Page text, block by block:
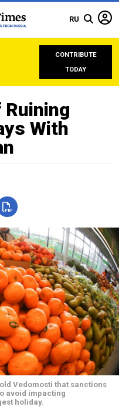
RU
CONTRIBUTE
TODAY
With
Vedomosti that sanctions
avoid impacting
holiday.